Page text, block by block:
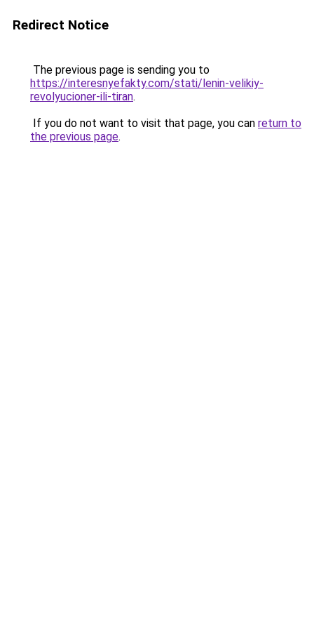
Redirect Notice
The previous page is sending you to
https://interesnyefakty.com/stati/lenin-velikiy-
revolyucioner-ili-tiran.
If you do not want to visit that page, you can return to
the previous page.